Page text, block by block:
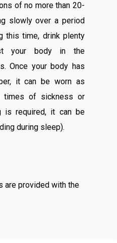
of no more than 20-
slowly over a period
this time, drink plenty
your body in the
Once your body has
it can be worn as
times of sickness or
is required, it can be
during sleep).
are provided with the